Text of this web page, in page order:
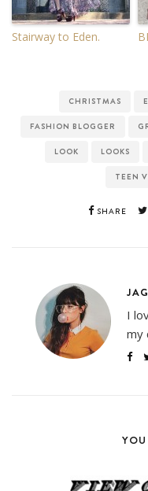
Stairway to Eden.
CHRISTMAS
FASHION BLOGGER
LOOK LOOKS
TEEN
SHARE
I
my